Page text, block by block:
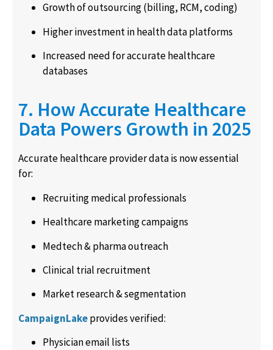
Growth of outsourcing (billing, RCM, coding)
Higher investment in health data platforms
Increased need for accurate healthcare
databases
7. How Accurate Healthcare
Data Powers Growth in 2025
Accurate healthcare provider data is now essential
for:
Recruiting medical professionals
Healthcare marketing campaigns
Medtech & pharma outreach
Clinical trial recruitment
Market research & segmentation
CampaignLakeprovides verified:
Physician email lists